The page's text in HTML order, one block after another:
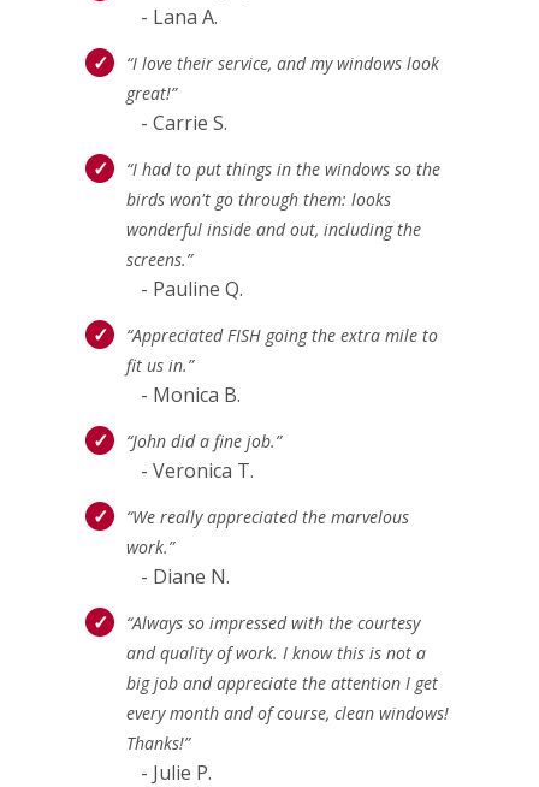
- Lana A.
“I love their service, and my windows look
great!”
- Carrie S.
“I had to put things in the windows so the
birds won't go through them: looks
wonderful inside and out, including the
screens.”
- Pauline Q.
“Appreciated FISH going the extra mile to
fit us in.”
- Monica B.
“John did a fine job.”
- Veronica T.
“We really appreciated the marvelous
work.”
- Diane N.
“Always so impressed with the courtesy
and quality of work. I know this is not a
big job and appreciate the attention I get
every month and of course, clean windows!
Thanks!”
- Julie P.